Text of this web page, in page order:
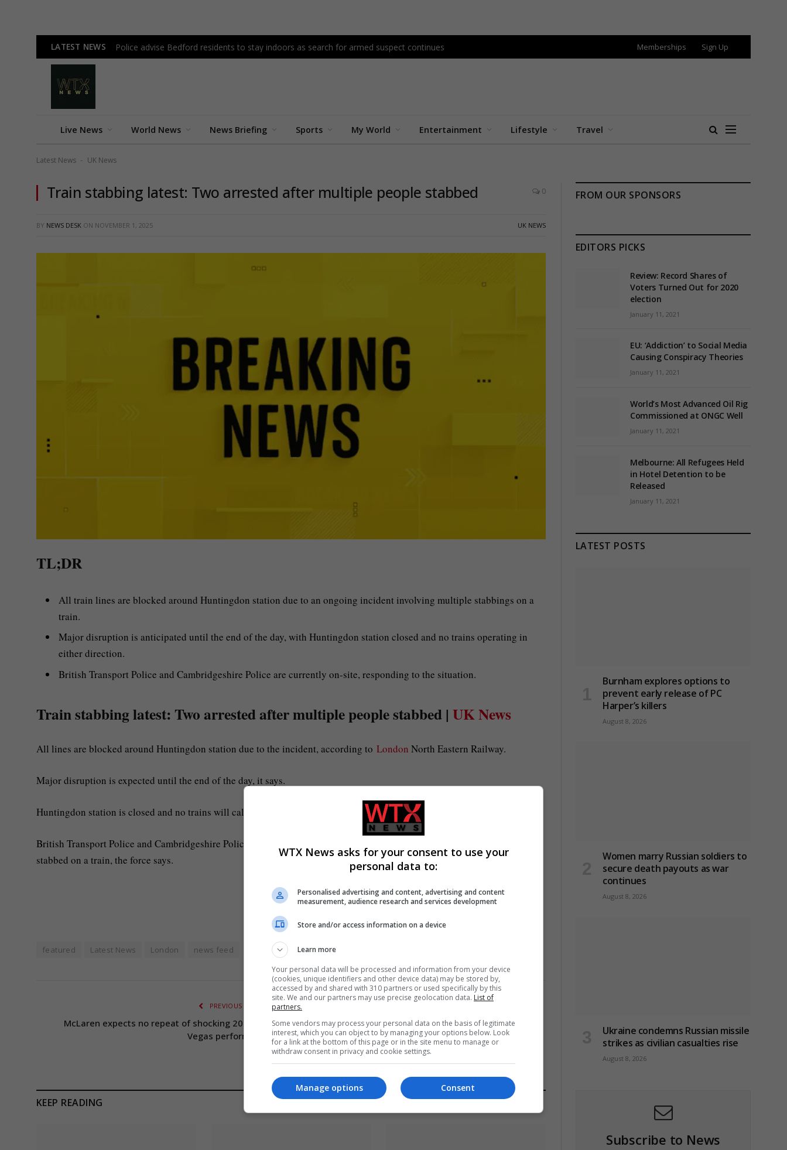
LATEST NEWS Police advise Bedford residents to stay indoors as search for armed suspect continues Memberships Sign Up
Live News World News News Briefing Sports My World Entertainment Lifestyle Travel
Latest News - UK News
Train stabbing latest: Two arrested after multiple people stabbed 0
BY NEWS DESK ON NOVEMBER 1, 2025 UK NEWS
TL;DR
All train lines are blocked around Huntingdon station due to an ongoing incident involving multiple stabbings on a
train.
Major disruption is anticipated until the end of the day, with Huntingdon station closed and no trains operating in
either direction.
British Transport Police and Cambridgeshire Police are currently on-site, responding to the situation.
Train stabbing latest: Two arrested after multiple people stabbed | UK News
All lines are blocked around Huntingdon station due to the incident, according to London North Eastern Railway.
Major disruption is expected until the end of the day, it says.
Huntingdon station is closed and no trains will call here in either direction until further notice, Thameslink says.
British Transport Police and Cambridgeshire Police are at the scene of an incident where multiple people have been
stabbed on a train, the force says.
featured Latest News London news feed
PREVIOUS ARTICLE
McLaren expects no repeat of shocking 2024 Las
Vegas performance
Kate Garraway inspired to seek health diagnosis
after stint on Celebrity Traitors
KEEP READING
FROM OUR SPONSORS
EDITORS PICKS
Review: Record Shares of
Voters Turned Out for 2020
election
January 11, 2021
EU: ‘Addiction’ to Social Media
Causing Conspiracy Theories
January 11, 2021
World’s Most Advanced Oil Rig
Commissioned at ONGC Well
January 11, 2021
Melbourne: All Refugees Held
in Hotel Detention to be
Released
January 11, 2021
LATEST POSTS
Burnham explores options to
prevent early release of PC
Harper’s killers
August 8, 2026
Women marry Russian soldiers to
secure death payouts as war
continues
August 8, 2026
Ukraine condemns Russian missile
strikes as civilian casualties rise
August 8, 2026
Subscribe to News
WTX News asks for your consent to use your
personal data to:
Personalised advertising and content, advertising and content
measurement, audience research and services development
Store and/or access information on a device
Learn more
Your personal data will be processed and information from your device
(cookies, unique identifiers and other device data) may be stored by,
accessed by and shared with 310 partners or used specifically by this
site. We and our partners may use precise geolocation data. List of
partners.
Some vendors may process your personal data on the basis of legitimate
interest, which you can object to by managing your options below. Look
for a link at the bottom of this page or in the site menu to manage or
withdraw consent in privacy and cookie settings.
Consent
Manage options